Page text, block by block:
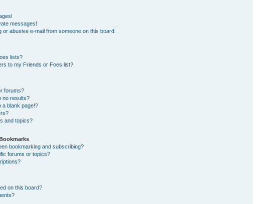
messages!
or abusive e-mail from someone on this board!
lists?
to my Friends or Foes list?
forums?
no results?
a blank page!?
and topics?
bookmarking and subscribing?
forums or topics?
on this board?